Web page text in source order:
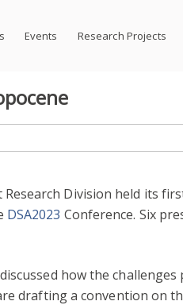
Events Research Projects
Division held its
DSA2023 Conference. Six
how the
drafting a convention on